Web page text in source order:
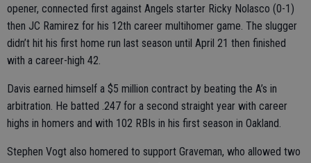
opener, connected first against Angels starter Ricky Nolasco (0-1)
then JC Ramirez for his 12th career multihomer game. The slugger
didn’t hit his first home run last season until April 21 then finished
with a career-high 42.
Davis earned himself a $5 million contract by beating the A’s in
arbitration. He batted .247 for a second straight year with career
highs in homers and with 102 RBIs in his first season in Oakland.
Stephen Vogt also homered to support Graveman, who allowed two